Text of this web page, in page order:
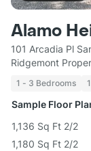
Alamo
101 Arcadia Pl
Ridgemont
1 - 3 Bedrooms
Sample Floor
1,136 Sq Ft 2/2
1,180 Sq Ft 2/2